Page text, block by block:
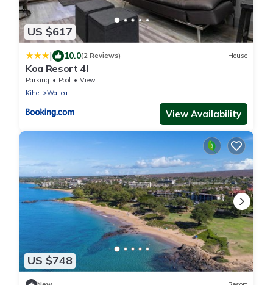
US $617
| 10.0(2 Reviews) House
Koa Resort 4I
Parking Pool
View
Kihei
Wailea
View Availability
US $748